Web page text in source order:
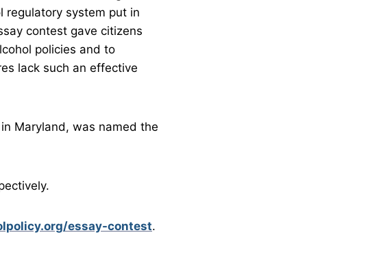
system put in
contest gave citizens
policies and to
lack such an effective
Maryland, was named the
essay-contest.